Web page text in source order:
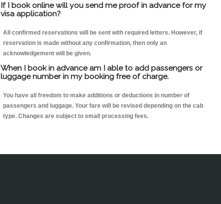
If I book online will you send me proof in advance for my
visa application?
All confirmed reservations will be sent with required letters. However, if
reservation is made without any confirmation, then only an
acknowledgement will be given.
When I book in advance am I able to add passengers or
luggage number in my booking free of charge.
You have all freedom to make additions or deductions in number of
passengers and luggage. Your fare will be revised depending on the cab
type. Changes are subject to small processing fees.